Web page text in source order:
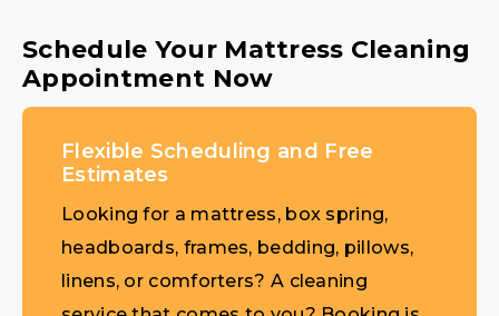
Schedule Your Mattress Cleaning
Appointment Now
Flexible Scheduling and Free
Estimates
Looking for a mattress, box spring,
headboards, frames, bedding, pillows,
linens, or comforters? A cleaning